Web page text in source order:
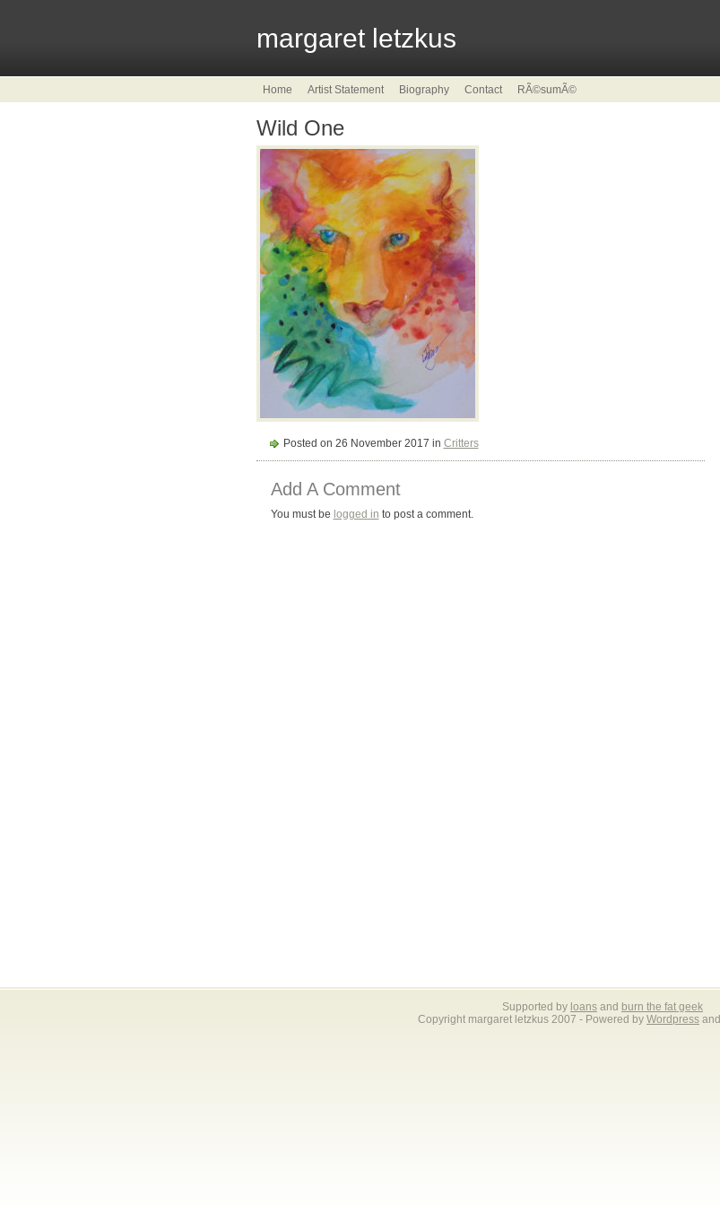
margaret letzkus
Home Artist Statement Biography Contact RÃ©sumÃ©
Wild One
Posted on 26 November 2017 in Critters
Add A Comment
You must be logged in to post a comment.
Supported by loans and burn the fat geek
Copyright margaret letzkus 2007 - Powered by Wordpress and